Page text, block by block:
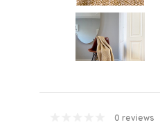
0 reviews